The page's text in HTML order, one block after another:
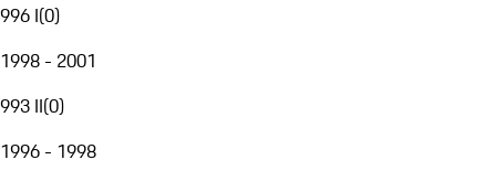
996 I(0)
1998 - 2001
993 II(0)
1996 - 1998